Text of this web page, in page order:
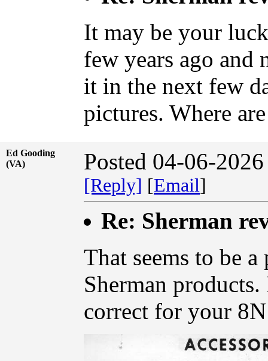
It may be your
few years ago and
it in the next few
pictures. Where
Ed Gooding
(VA)
Posted 04-06-
[Reply] [Email]
Re: Sherman
That seems to be
Sherman
correct for your